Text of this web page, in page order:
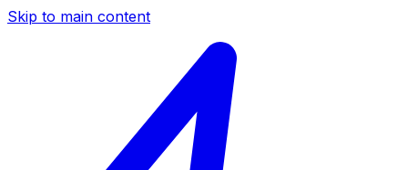
Skip to main content